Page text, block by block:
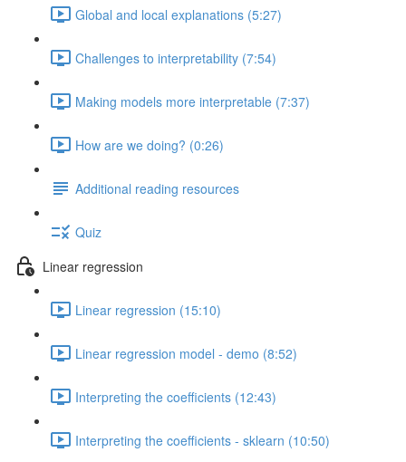
Global and local explanations (5:27)
Challenges to interpretability (7:54)
Making models more interpretable (7:37)
How are we doing? (0:26)
Additional reading resources
Quiz
Linear regression
Linear regression (15:10)
Linear regression model - demo (8:52)
Interpreting the coefficients (12:43)
Interpreting the coefficients - sklearn (10:50)